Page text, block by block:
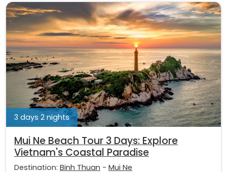
3 days 2 nights
Mui Ne Beach Tour 3 Days: Explore
Vietnam's Coastal Paradise
Destination: Binh Thuan - Mui Ne